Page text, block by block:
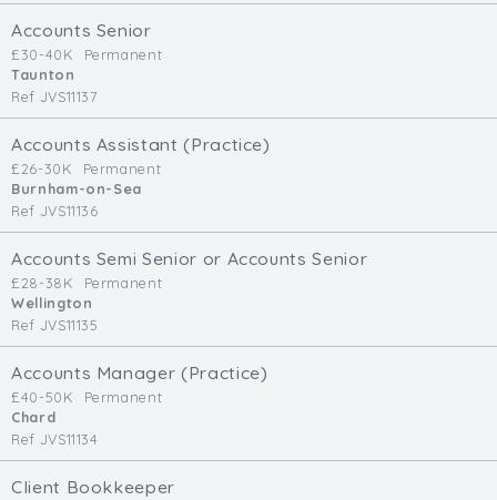
Accounts Senior
£30-40K
Permanent
Taunton
Ref JVS11137
Accounts Assistant (Practice)
£26-30K
Permanent
Burnham-on-Sea
Ref JVS11136
Accounts Semi Senior or Accounts Senior
£28-38K
Permanent
Wellington
Ref JVS11135
Accounts Manager (Practice)
£40-50K
Permanent
Chard
Ref JVS11134
Client Bookkeeper